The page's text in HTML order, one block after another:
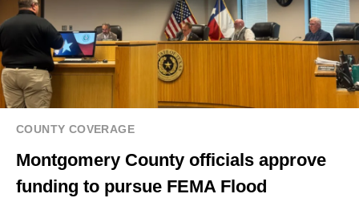
COUNTY COVERAGE
Montgomery County officials approve
funding to pursue FEMA Flood